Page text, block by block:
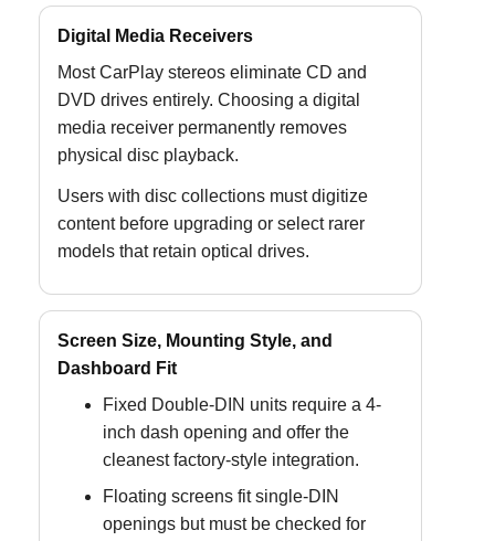
Digital Media Receivers
Most CarPlay stereos eliminate CD and
DVD drives entirely. Choosing a digital
media receiver permanently removes
physical disc playback.
Users with disc collections must digitize
content before upgrading or select rarer
models that retain optical drives.
Screen Size, Mounting Style, and
Dashboard Fit
Fixed Double-DIN units require a 4-
inch dash opening and offer the
cleanest factory-style integration.
Floating screens fit single-DIN
openings but must be checked for